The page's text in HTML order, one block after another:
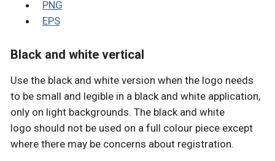
PNG
EPS
Black and white vertical
Use the black and white version when the logo needs
to be small and legible in a black and white application,
only on light backgrounds. The black and white
logo should not be used on a full colour piece except
where there may be concerns about registration.